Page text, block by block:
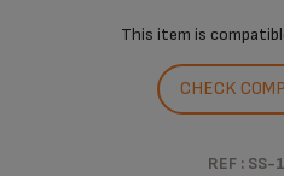
This item is
CHECK
REF :